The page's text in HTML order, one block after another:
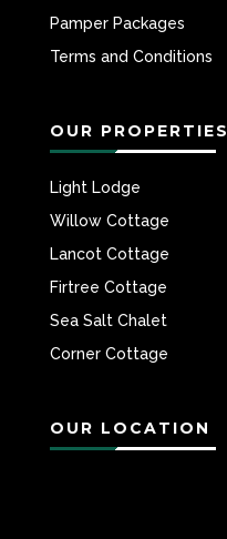
Pamper Packages
Terms and Conditions
OUR PROPERTIES
Light Lodge
Willow Cottage
Lancot Cottage
Firtree Cottage
Sea Salt Chalet
Corner Cottage
OUR LOCATION